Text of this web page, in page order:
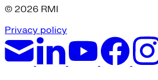
© 2026 RMI
Privacy policy